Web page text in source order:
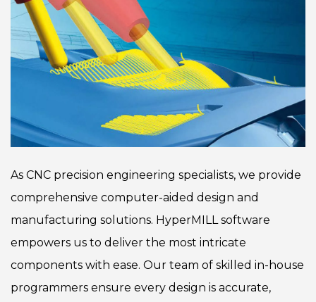
As CNC precision engineering specialists, we provide
comprehensive computer-aided design and
manufacturing solutions. HyperMILL software
empowers us to deliver the most intricate
components with ease. Our team of skilled in-house
programmers ensure every design is accurate,